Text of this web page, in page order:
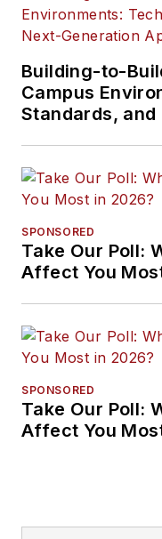
Building-to-
Campus
Standards,
SPONSORED
Take Our Poll:
Affect You
SPONSORED
Take Our Poll:
Affect You